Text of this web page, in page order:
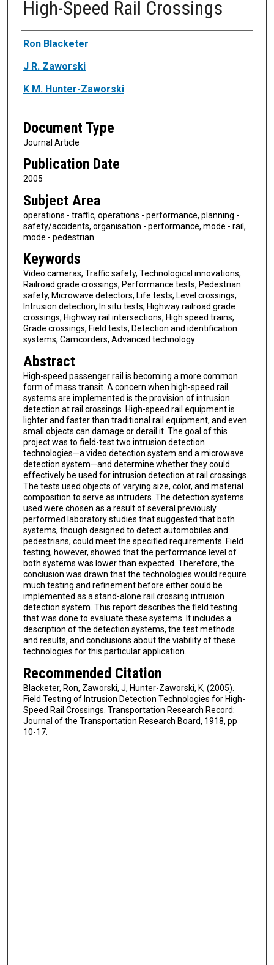
High-Speed Rail Crossings
Authors
Ron Blacketer
J R. Zaworski
K M. Hunter-Zaworski
Document Type
Journal Article
Publication Date
2005
Subject Area
operations - traffic, operations - performance, planning -
safety/accidents, organisation - performance, mode - rail,
mode - pedestrian
Keywords
Video cameras, Traffic safety, Technological innovations,
Railroad grade crossings, Performance tests, Pedestrian
safety, Microwave detectors, Life tests, Level crossings,
Intrusion detection, In situ tests, Highway railroad grade
crossings, Highway rail intersections, High speed trains,
Grade crossings, Field tests, Detection and identification
systems, Camcorders, Advanced technology
Abstract
High-speed passenger rail is becoming a more common
form of mass transit. A concern when high-speed rail
systems are implemented is the provision of intrusion
detection at rail crossings. High-speed rail equipment is
lighter and faster than traditional rail equipment, and even
small objects can damage or derail it. The goal of this
project was to field-test two intrusion detection
technologies—a video detection system and a microwave
detection system—and determine whether they could
effectively be used for intrusion detection at rail crossings.
The tests used objects of varying size, color, and material
composition to serve as intruders. The detection systems
used were chosen as a result of several previously
performed laboratory studies that suggested that both
systems, though designed to detect automobiles and
pedestrians, could meet the specified requirements. Field
testing, however, showed that the performance level of
both systems was lower than expected. Therefore, the
conclusion was drawn that the technologies would require
much testing and refinement before either could be
implemented as a stand-alone rail crossing intrusion
detection system. This report describes the field testing
that was done to evaluate these systems. It includes a
description of the detection systems, the test methods
and results, and conclusions about the viability of these
technologies for this particular application.
Recommended Citation
Blacketer, Ron, Zaworski, J, Hunter-Zaworski, K, (2005).
Field Testing of Intrusion Detection Technologies for High-
Speed Rail Crossings. Transportation Research Record:
Journal of the Transportation Research Board, 1918, pp
10-17.